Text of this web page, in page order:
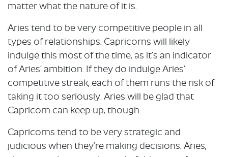
matter what the nature of it is.
Aries tend to be very competitive people in all
types of relationships. Capricorns will likely
indulge this most of the time, as it’s an indicator
of Aries’ ambition. If they do indulge Aries’
competitive streak, each of them runs the risk of
taking it too seriously. Aries will be glad that
Capricorn can keep up, though.
Capricorns tend to be very strategic and
judicious when they’re making decisions. Aries,